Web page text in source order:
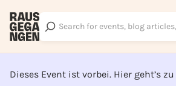
Dieses Event ist vorbei. Hier geht’s zu